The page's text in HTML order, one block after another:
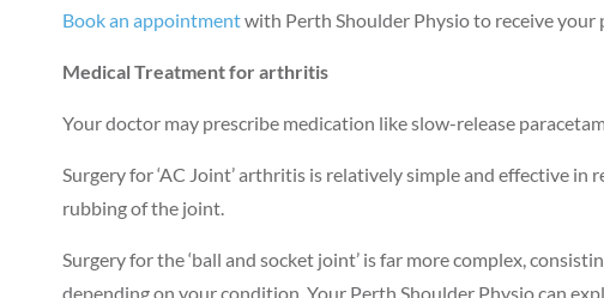
Book an appointmentwith Perth Shoulder Physio to receive your
Medical Treatment for arthritis
Your doctor may prescribe medication like slow-release
Surgery for ‘AC Joint’ arthritis is relatively simple and effective
rubbing of the joint.
Surgery for the ‘ball and socket joint’ is far more complex,
depending on your condition. Your Perth Shoulder Physio can